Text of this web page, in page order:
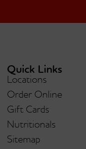
Quick Links
Locations
Order Online
Gift Cards
Nutritionals
Sitemap